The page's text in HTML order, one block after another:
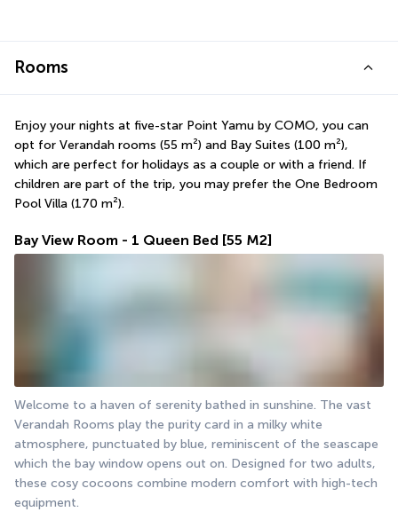
Rooms
Enjoy your nights at five-star Point Yamu by COMO, you can
opt for Verandah rooms (55 m²) and Bay Suites (100 m²),
which are perfect for holidays as a couple or with a friend. If
children are part of the trip, you may prefer the One Bedroom
Pool Villa (170 m²).
Bay View Room - 1 Queen Bed [55 M2]
Welcome to a haven of serenity bathed in sunshine. The vast
Verandah Rooms play the purity card in a milky white
atmosphere, punctuated by blue, reminiscent of the seascape
which the bay window opens out on. Designed for two adults,
these cosy cocoons combine modern comfort with high-tech
equipment.